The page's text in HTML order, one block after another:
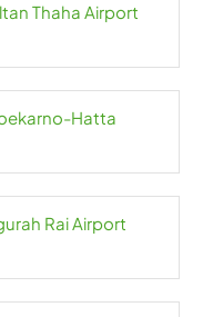
Thaha Airport
Hatta
Rai Airport